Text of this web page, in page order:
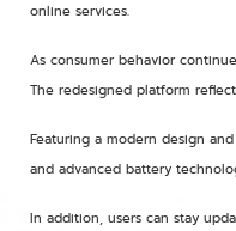
online services.
As consumer behavior
The redesigned platform
Featuring a modern design
and advanced battery
In addition, users can stay